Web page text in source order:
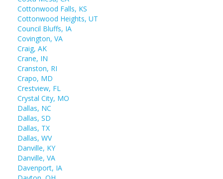
Cottonwood Falls, KS
Cottonwood Heights, UT
Council Bluffs, IA
Covington, VA
Craig, AK
Crane, IN
Cranston, RI
Crapo, MD
Crestview, FL
Crystal City, MO
Dallas, NC
Dallas, SD
Dallas, TX
Dallas, WV
Danville, KY
Danville, VA
Davenport, IA